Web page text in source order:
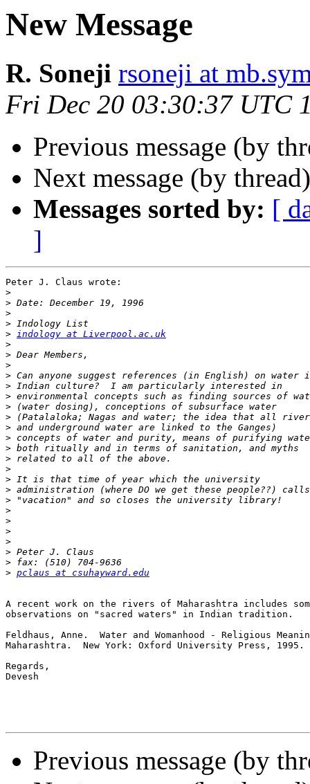
New Message
R. Soneji rsoneji at
Fri Dec 20 03:30:37 UTC
Previous message (by
Next message (by
Messages sorted by: [
]
Peter J. Claus wrote:
>
>
>
>
> indology at Liverpool.ac.uk
>
>
>
>
>
>
>
>
>
>
>
>
>
>
>
>
>
>
>
>
>
>
> pclaus at csuhayward.edu
A recent work on the rivers of Maharashtra includes
observations on "sacred waters" in Indian tradition.
Feldhaus, Anne.  Water and Womanhood - Religious
Maharashtra.  New York: Oxford University Press, 1995.
Regards,
Devesh
Previous message (by